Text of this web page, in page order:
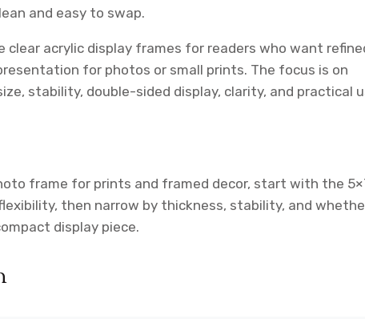
and easy to swap.
clear acrylic display frames for readers who want
for photos or small prints. The focus is on
stability, double-sided display, clarity, and practical
frame for prints and framed decor, start with the
then narrow by thickness, stability, and
display piece.